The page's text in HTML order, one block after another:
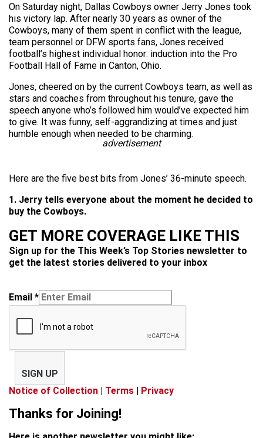
On Saturday night, Dallas Cowboys owner Jerry Jones took
his victory lap. After nearly 30 years as owner of the
Cowboys, many of them spent in conflict with the league,
team personnel or DFW sports fans, Jones received
football’s highest individual honor: induction into the Pro
Football Hall of Fame in Canton, Ohio.
Jones, cheered on by the current Cowboys team, as well as
stars and coaches from throughout his tenure, gave the
speech anyone who’s followed him would’ve expected him
to give. It was funny, self-aggrandizing at times and just
humble enough when needed to be charming.
advertisement
Here are the five best bits from Jones’ 36-minute speech.
1. Jerry tells everyone about the moment he decided to
buy the Cowboys.
GET MORE COVERAGE LIKE THIS
Sign up for the This Week’s Top Stories newsletter to
get the latest stories delivered to your inbox
Email *
SIGN UP
Notice of Collection | Terms | Privacy
Thanks for Joining!